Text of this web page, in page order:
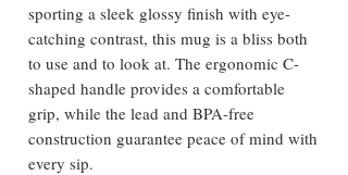
sporting a sleek glossy finish with eye-
catching contrast, this mug is a bliss both
to use and to look at. The ergonomic C-
shaped handle provides a comfortable
grip, while the lead and BPA-free
construction guarantee peace of mind with
every sip.